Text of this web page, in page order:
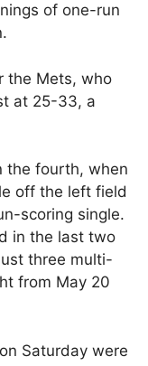
of one-run
the Mets, who
at 25-33, a
the fourth, when
off the left field
scoring single.
in the last two
three multi-
from May 20
Saturday were